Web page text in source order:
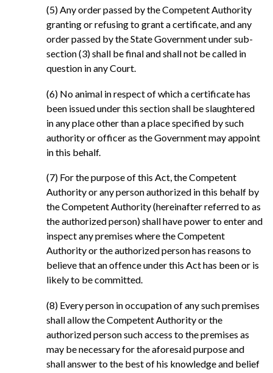
(5) Any order passed by the Competent Authority
granting or refusing to grant a certificate, and any
order passed by the State Government under sub-
section (3) shall be final and shall not be called in
question in any Court.
(6) No animal in respect of which a certificate has
been issued under this section shall be slaughtered
in any place other than a place specified by such
authority or officer as the Government may appoint
in this behalf.
(7) For the purpose of this Act, the Competent
Authority or any person authorized in this behalf by
the Competent Authority (hereinafter referred to as
the authorized person) shall have power to enter and
inspect any premises where the Competent
Authority or the authorized person has reasons to
believe that an offence under this Act has been or is
likely to be committed.
(8) Every person in occupation of any such premises
shall allow the Competent Authority or the
authorized person such access to the premises as
may be necessary for the aforesaid purpose and
shall answer to the best of his knowledge and belief